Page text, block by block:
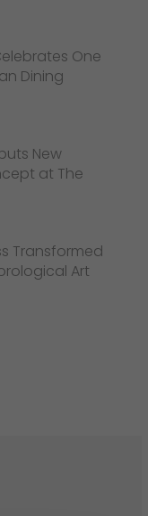
One
Dining
New
at The
Transformed
Art